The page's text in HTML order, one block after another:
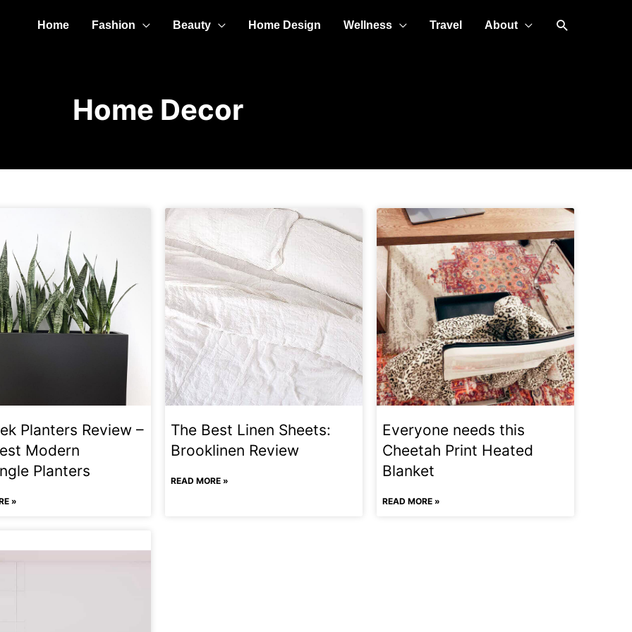
Home Fashion Beauty Home Design Wellness Travel About Search
Home Decor
Planters Review –
Modern
Planters
»
The Best Linen Sheets:
Brooklinen Review
READ MORE »
Everyone needs this
Cheetah Print Heated
Blanket
READ MORE »